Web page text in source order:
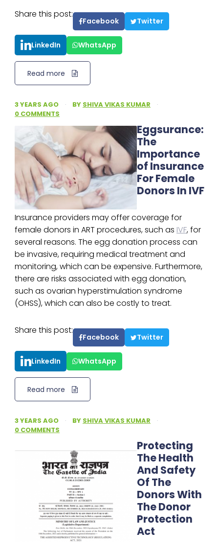
Share this post:
Facebook Twitter
LinkedIn WhatsApp
Read more
3 YEARS AGO · BY SHIVA VIKAS KUMAR
·
0 COMMENTS
Eggsurance:
The
Importance
of Insurance
For Female
Donors In IVF
Insurance providers may offer coverage for
female donors in ART procedures, such as IVF, for
several reasons. The egg donation process can
be invasive, requiring medical treatment and
monitoring, which can be expensive. Furthermore,
there are risks associated with egg donation,
such as ovarian hyperstimulation syndrome
(OHSS), which can also be costly to treat.
Share this post:
Facebook Twitter
LinkedIn WhatsApp
Read more
3 YEARS AGO · BY SHIVA VIKAS KUMAR
·
0 COMMENTS
Protecting
The Health
And Safety
Of The
Donors With
The Donor
Protection
Act